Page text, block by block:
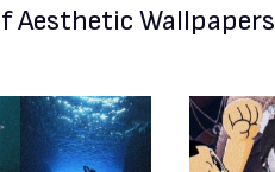
Aesthetic Wallpapers